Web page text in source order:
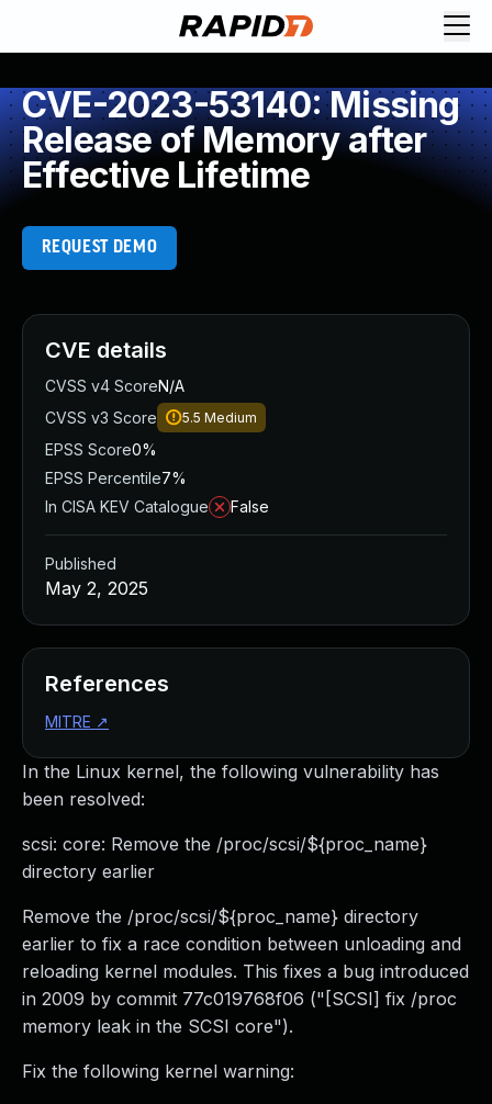
CVE-2023-53140: Missing
Release of Memory after
Effective Lifetime
REQUEST DEMO
In the Linux kernel, the following vulnerability has
been resolved:
scsi: core: Remove the /proc/scsi/${proc_name}
directory earlier
Remove the /proc/scsi/${proc_name} directory
earlier to fix a race condition between unloading and
reloading kernel modules. This fixes a bug introduced
in 2009 by commit 77c019768f06 ("[SCSI] fix /proc
memory leak in the SCSI core").
Fix the following kernel warning:
CVE details
CVSS v4 ScoreN/A
CVSS v3 Score
5.5 Medium
EPSS Score0%
EPSS Percentile7%
In CISA KEV Catalogue
False
Published
May 2, 2025
References
MITRE ↗